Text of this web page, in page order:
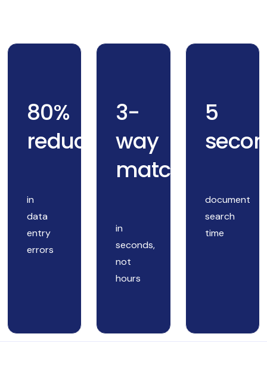
80%
reduction
in
data
entry
errors
3-
way
matching
in
seconds,
not
hours
5
document
search
time